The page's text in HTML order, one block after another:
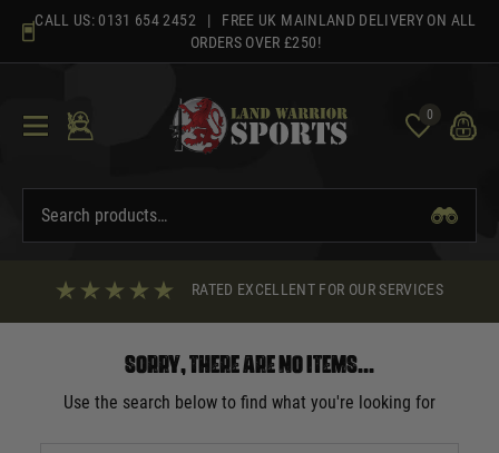
content
CALL US: 0131 654 2452 | FREE UK MAINLAND DELIVERY ON ALL
ORDERS OVER £250!
0
RATED EXCELLENT FOR OUR SERVICES
Sorry, there are no items...
Use the search below to find what you're looking for